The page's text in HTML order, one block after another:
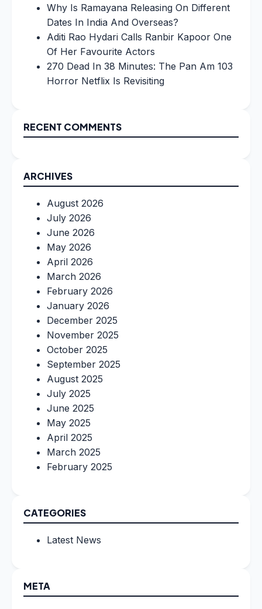
Why Is Ramayana Releasing On Different
Dates In India And Overseas?
Aditi Rao Hydari Calls Ranbir Kapoor One
Of Her Favourite Actors
270 Dead In 38 Minutes: The Pan Am 103
Horror Netflix Is Revisiting
RECENT COMMENTS
ARCHIVES
August 2026
July 2026
June 2026
May 2026
April 2026
March 2026
February 2026
January 2026
December 2025
November 2025
October 2025
September 2025
August 2025
July 2025
June 2025
May 2025
April 2025
March 2025
February 2025
CATEGORIES
Latest News
META